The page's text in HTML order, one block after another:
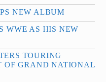
NEW ALBUM
WWE AS HIS NEW
TOURING
OF GRAND NATIONAL